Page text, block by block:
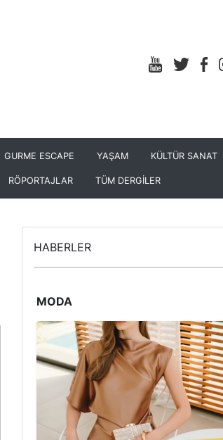
GURME ESCAPE YAŞAM KÜLTÜR SANAT
RÖPORTAJLAR TÜM DERGİLER
HABERLER
MODA